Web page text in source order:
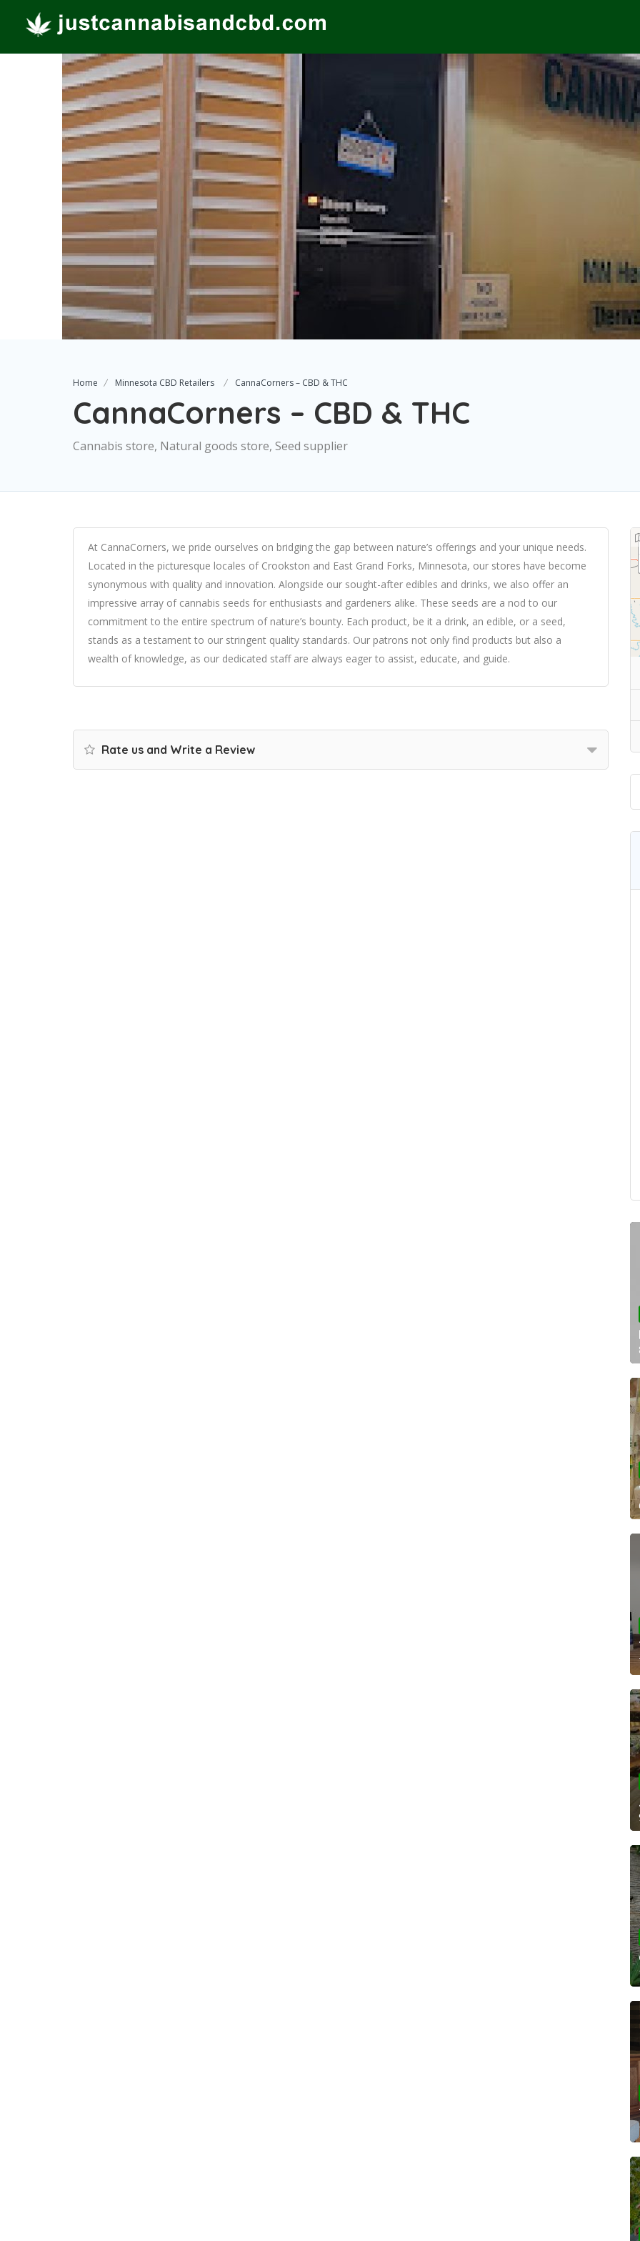
Home Minnesota CBD Retailers CannaCorners – CBD & THC
CannaCorners – CBD & THC
Cannabis store, Natural goods store, Seed supplier
At CannaCorners, we pride ourselves on bridging the gap between nature’s offerings and your unique needs.
Located in the picturesque locales of Crookston and East Grand Forks, Minnesota, our stores have become
synonymous with quality and innovation. Alongside our sought-after edibles and drinks, we also offer an
impressive array of cannabis seeds for enthusiasts and gardeners alike. These seeds are a nod to our
commitment to the entire spectrum of nature’s bounty. Each product, be it a drink, an edible, or a seed,
stands as a testament to our stringent quality standards. Our patrons not only find products but also a
wealth of knowledge, as our dedicated staff are always eager to assist, educate, and guide.
Rate us and Write a Review